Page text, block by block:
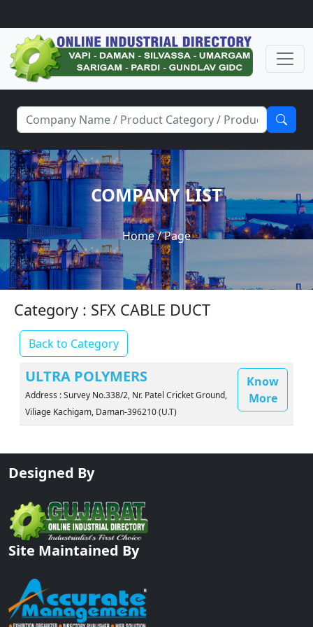
COMPANY LIST
Home/ Page
Category : SFX CABLE DUCT
Back to Category
ULTRA POLYMERS
Address : Survey No.338/2, Nr. Patel Cricket Ground,
Viliage Kachigam, Daman-396210 (U.T)
Know
More
Designed By
Site Maintained By